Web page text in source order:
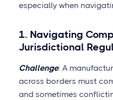
especially when
1. Navigating
Jurisdictional
Challenge: A
across borders must
and sometimes